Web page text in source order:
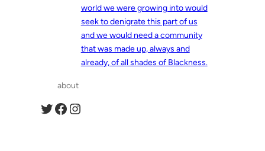
world we were growing into would
seek to denigrate this part of us
and we would need a community
that was made up, always and
already, of all shades of Blackness.
about
Twitter Facebook Instagram